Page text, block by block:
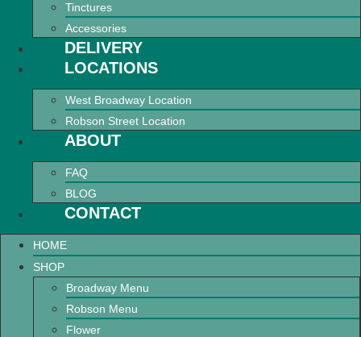
Tinctures
Accessories
DELIVERY
LOCATIONS
West Broadway Location
Robson Street Location
ABOUT
FAQ
BLOG
CONTACT
HOME
SHOP
Broadway Menu
Robson Menu
Flower